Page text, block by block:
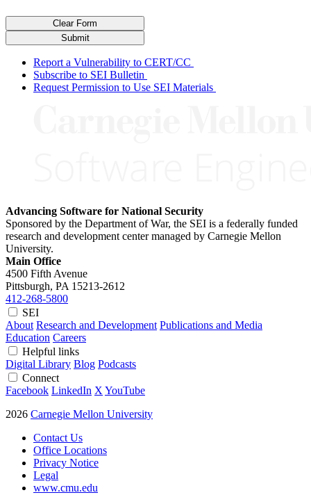
Submit
Clear Form
Report a Vulnerability to CERT/CC
Subscribe to SEI Bulletin
Request Permission to Use SEI Materials
Advancing Software for National Security
Sponsored by the Department of War, the SEI is a federally funded
research and development center managed by Carnegie Mellon
University.
Main Office
4500 Fifth Avenue
Pittsburgh, PA 15213-2612
412-268-5800
SEI
About Research and Development Publications and Media
Education Careers
Helpful links
Digital Library Blog Podcasts
Connect
Facebook LinkedIn X YouTube
2026 Carnegie Mellon University
Contact Us
Office Locations
Privacy Notice
Legal
www.cmu.edu